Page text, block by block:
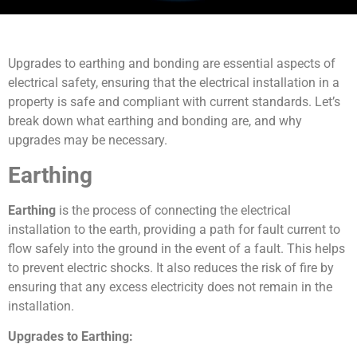
Upgrades to earthing and bonding are essential aspects of
electrical safety, ensuring that the electrical installation in a
property is safe and compliant with current standards. Let’s
break down what earthing and bonding are, and why
upgrades may be necessary.
Earthing
Earthing is the process of connecting the electrical
installation to the earth, providing a path for fault current to
flow safely into the ground in the event of a fault. This helps
to prevent electric shocks. It also reduces the risk of fire by
ensuring that any excess electricity does not remain in the
installation.
Upgrades to Earthing: